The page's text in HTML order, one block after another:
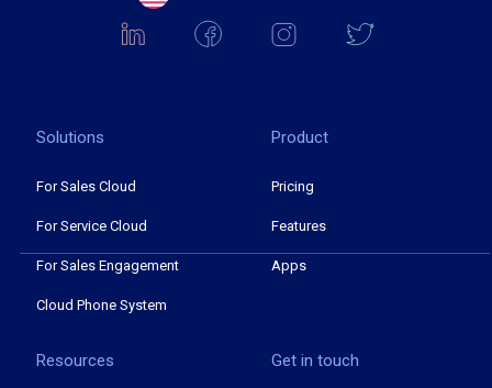
Solutions
For Sales Cloud
For Service Cloud
For Sales Engagement
Cloud Phone System
Product
Pricing
Features
Apps
Resources Get in touch